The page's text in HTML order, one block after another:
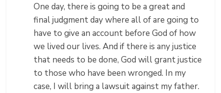
One day, there is going to be a great and
final judgment day where all of are going to
have to give an account before God of how
we lived our lives. And if there is any justice
that needs to be done, God will grant justice
to those who have been wronged. In my
case, I will bring a lawsuit against my father.